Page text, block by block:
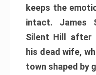
keeps the
intact. James
Silent Hill after
his dead wife,
town shaped by